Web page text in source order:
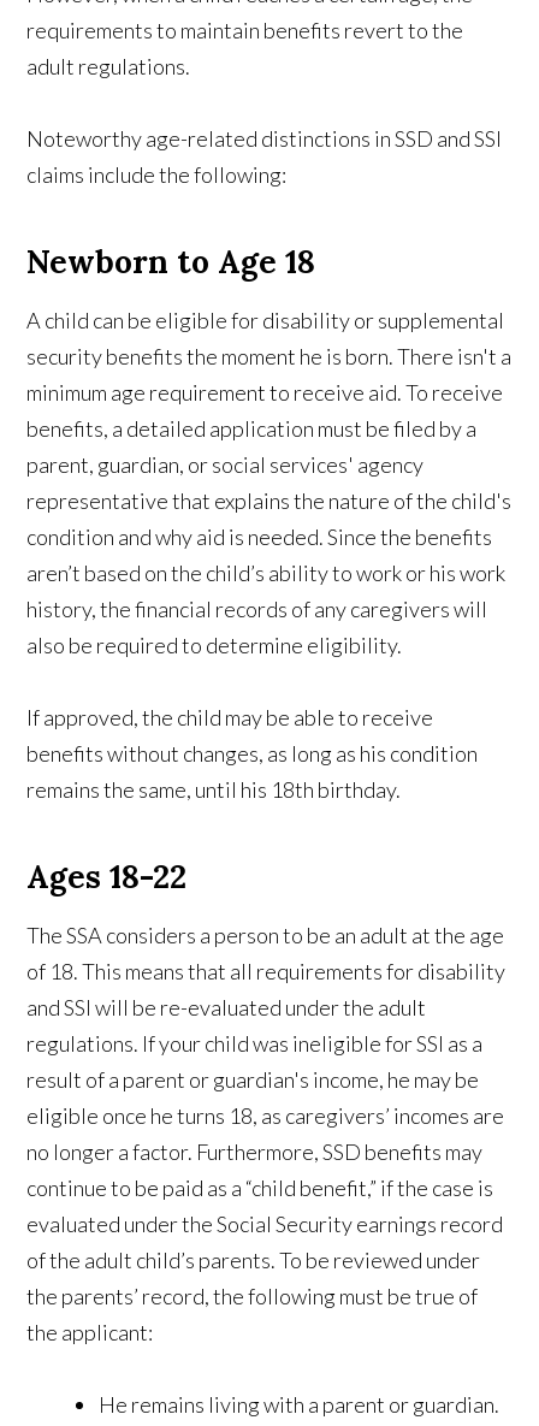
requirements to maintain benefits revert to the
adult regulations.
Noteworthy age-related distinctions in SSD and SSI
claims include the following:
Newborn to Age 18
A child can be eligible for disability or supplemental
security benefits the moment he is born. There isn't a
minimum age requirement to receive aid. To receive
benefits, a detailed application must be filed by a
parent, guardian, or social services' agency
representative that explains the nature of the child's
condition and why aid is needed. Since the benefits
aren’t based on the child’s ability to work or his work
history, the financial records of any caregivers will
also be required to determine eligibility.
If approved, the child may be able to receive
benefits without changes, as long as his condition
remains the same, until his 18th birthday.
Ages 18-22
The SSA considers a person to be an adult at the age
of 18. This means that all requirements for disability
and SSI will be re-evaluated under the adult
regulations. If your child was ineligible for SSI as a
result of a parent or guardian's income, he may be
eligible once he turns 18, as caregivers’ incomes are
no longer a factor. Furthermore, SSD benefits may
continue to be paid as a “child benefit,” if the case is
evaluated under the Social Security earnings record
of the adult child’s parents. To be reviewed under
the parents’ record, the following must be true of
the applicant:
He remains living with a parent or guardian.